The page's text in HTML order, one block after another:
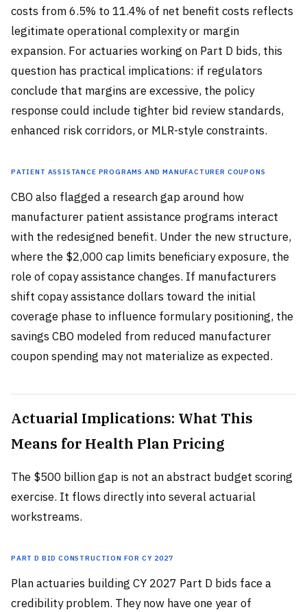
costs from 6.5% to 11.4% of net benefit costs reflects
legitimate operational complexity or margin
expansion. For actuaries working on Part D bids, this
question has practical implications: if regulators
conclude that margins are excessive, the policy
response could include tighter bid review standards,
enhanced risk corridors, or MLR-style constraints.
Patient Assistance Programs and Manufacturer Coupons
CBO also flagged a research gap around how
manufacturer patient assistance programs interact
with the redesigned benefit. Under the new structure,
where the $2,000 cap limits beneficiary exposure, the
role of copay assistance changes. If manufacturers
shift copay assistance dollars toward the initial
coverage phase to influence formulary positioning, the
savings CBO modeled from reduced manufacturer
coupon spending may not materialize as expected.
Actuarial Implications: What This
Means for Health Plan Pricing
The $500 billion gap is not an abstract budget scoring
exercise. It flows directly into several actuarial
workstreams.
Part D Bid Construction for CY 2027
Plan actuaries building CY 2027 Part D bids face a
credibility problem. They now have one year of